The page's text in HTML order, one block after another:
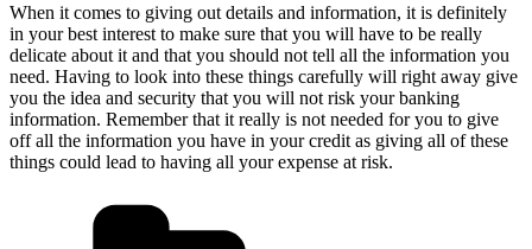
When it comes to giving out details and information, it is definitely
in your best interest to make sure that you will have to be really
delicate about it and that you should not tell all the information you
need. Having to look into these things carefully will right away give
you the idea and security that you will not risk your banking
information. Remember that it really is not needed for you to give
off all the information you have in your credit as giving all of these
things could lead to having all your expense at risk.